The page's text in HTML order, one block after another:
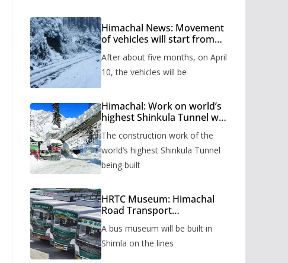
Himachal News: Movement
of vehicles will start from
months, administration has
prepared the timetable.
After about five months, on April
10, the vehicles will be
Himachal: Work on world’s
highest Shinkula Tunnel will
issued
The construction work of the
world’s highest Shinkula Tunnel
being built
HRTC Museum: Himachal
Road Transport
to be built in Shimla
A bus museum will be built in
Shimla on the lines